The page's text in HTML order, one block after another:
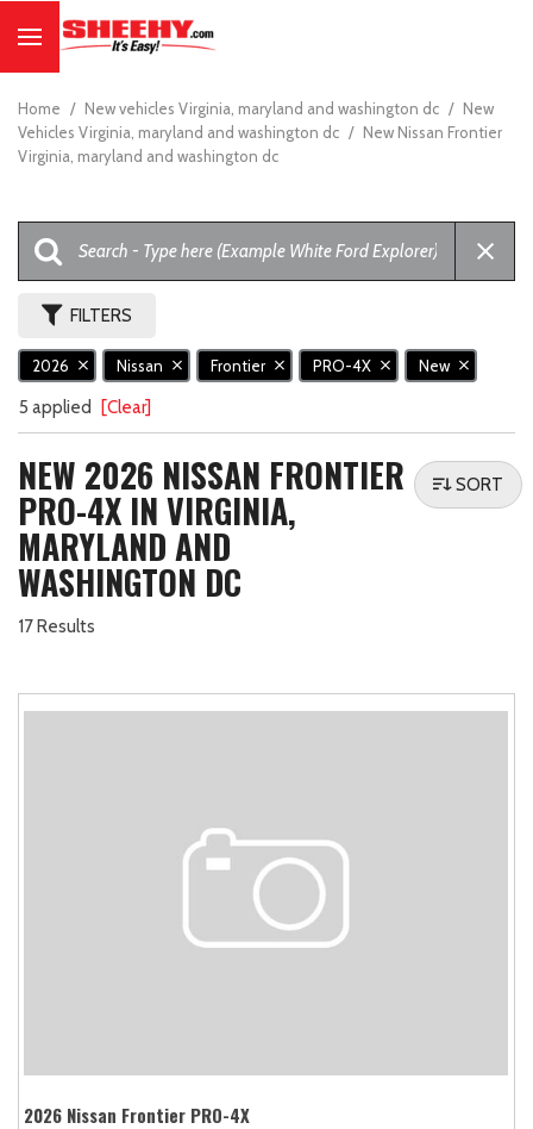
Home / New vehicles Virginia, maryland and washington dc / New
Vehicles Virginia, maryland and washington dc / New Nissan Frontier
Virginia, maryland and washington dc
FILTERS
2026 Nissan Frontier PRO-4X New
5 applied [Clear]
NEW 2026 NISSAN FRONTIER
PRO-4X IN VIRGINIA,
MARYLAND AND
WASHINGTON DC
17 Results
SORT
2026 Nissan Frontier PRO-4X